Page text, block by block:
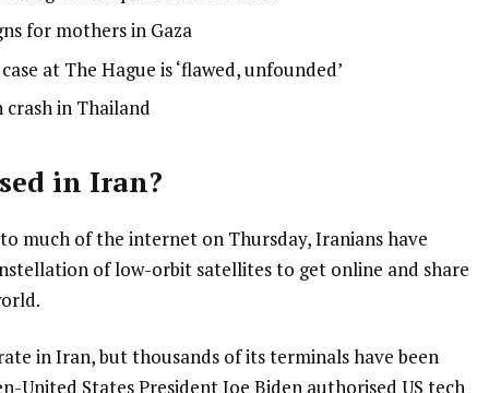
for mothers in Gaza
at The Hague is ‘flawed, unfounded’
crash in Thailand
in Iran?
much of the internet on Thursday, Iranians have
of low-orbit satellites to get online and share
in Iran, but thousands of its terminals have been
United States President Joe Biden authorised US tech